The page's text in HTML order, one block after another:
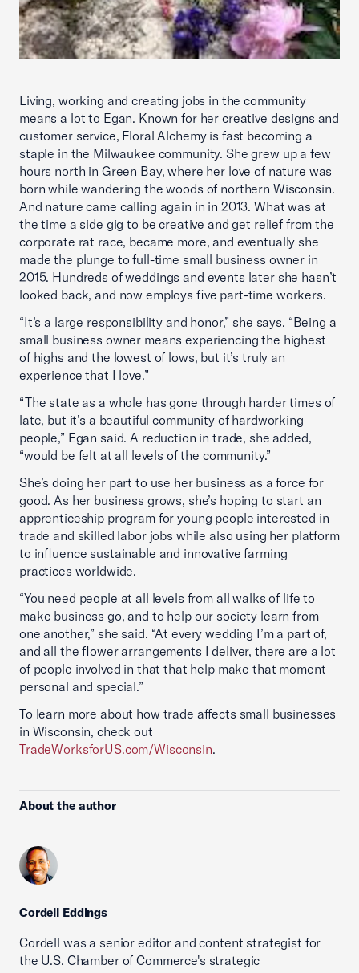
Living, working and creating jobs in the community
means a lot to Egan. Known for her creative designs and
customer service, Floral Alchemy is fast becoming a
staple in the Milwaukee community. She grew up a few
hours north in Green Bay, where her love of nature was
born while wandering the woods of northern Wisconsin.
And nature came calling again in in 2013. What was at
the time a side gig to be creative and get relief from the
corporate rat race, became more, and eventually she
made the plunge to full-time small business owner in
2015. Hundreds of weddings and events later she hasn’t
looked back, and now employs five part-time workers.
“It’s a large responsibility and honor,” she says. “Being a
small business owner means experiencing the highest
of highs and the lowest of lows, but it’s truly an
experience that I love.”
“The state as a whole has gone through harder times of
late, but it’s a beautiful community of hardworking
people,” Egan said. A reduction in trade, she added,
“would be felt at all levels of the community.”
She’s doing her part to use her business as a force for
good. As her business grows, she’s hoping to start an
apprenticeship program for young people interested in
trade and skilled labor jobs while also using her platform
to influence sustainable and innovative farming
practices worldwide.
“You need people at all levels from all walks of life to
make business go, and to help our society learn from
one another,” she said. “At every wedding I’m a part of,
and all the flower arrangements I deliver, there are a lot
of people involved in that that help make that moment
personal and special.”
To learn more about how trade affects small businesses
in Wisconsin, check out
TradeWorksforUS.com/Wisconsin.
About the author
Cordell Eddings
Cordell was a senior editor and content strategist for
the U.S. Chamber of Commerce's strategic